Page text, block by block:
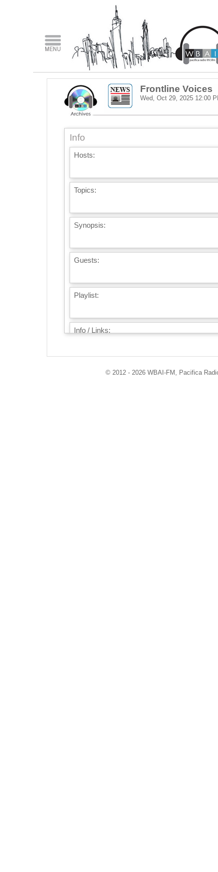
Frontline Voices
Wed, Oct 29, 2025 12:00
Info
Hosts:
Topics:
Synopsis:
Guests:
Playlist:
Info / Links:
© 2012 - 2026 WBAI-FM, Pacifica